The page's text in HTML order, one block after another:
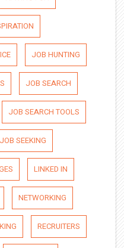
JOB HUNTING
JOB SEARCH
JOB SEARCH TOOLS
JOB SEEKING
LINKED IN
NETWORKING
RECRUITERS